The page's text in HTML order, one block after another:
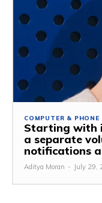
COMPUTER & PHONE
Starting with
a separate
notifications
Aditya Moran - July 29,